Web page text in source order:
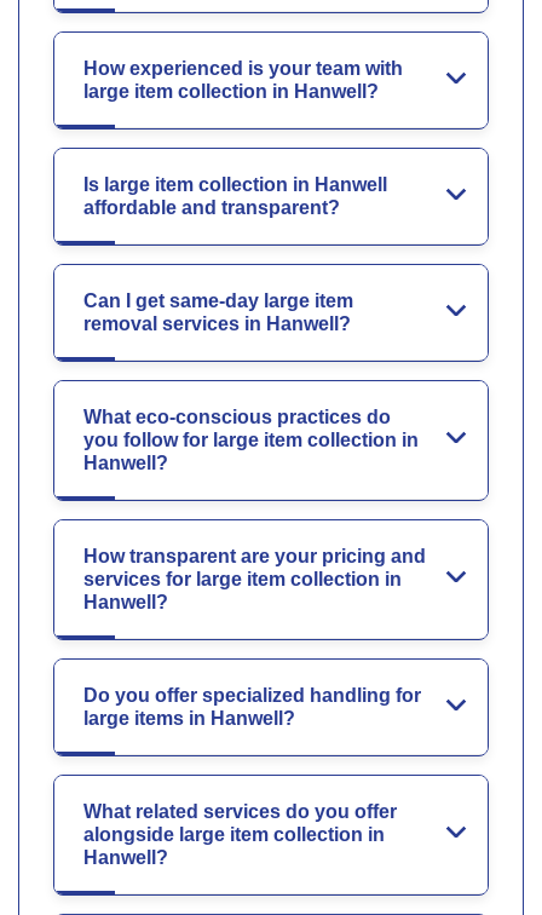
How experienced is your team with
large item collection in Hanwell?
Is large item collection in Hanwell
affordable and transparent?
Can I get same-day large item
removal services in Hanwell?
What eco-conscious practices do
you follow for large item collection in
Hanwell?
How transparent are your pricing and
services for large item collection in
Hanwell?
Do you offer specialized handling for
large items in Hanwell?
What related services do you offer
alongside large item collection in
Hanwell?